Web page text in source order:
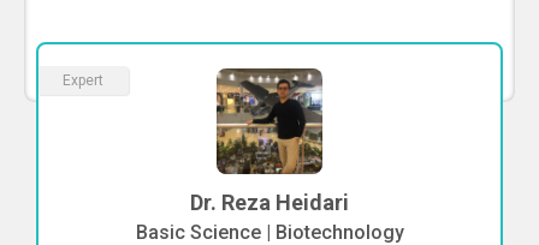
Expert
Dr. Reza Heidari
Basic Science | Biotechnology